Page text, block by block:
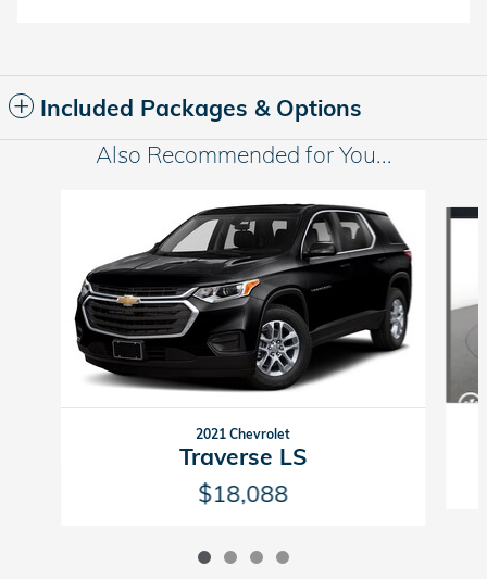
Included Packages & Options
Also Recommended for You...
2021 Chevrolet
Traverse LS
$18,088